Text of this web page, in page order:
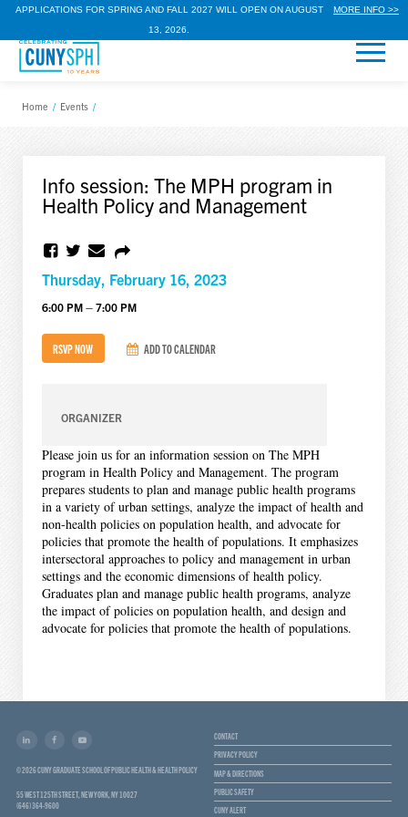
APPLICATIONS FOR SPRING AND FALL 2027 WILL OPEN ON AUGUST
13, 2026.
MORE INFO >>
Home / Events /
Info session: The MPH program in
Health Policy and Management
Thursday, February 16, 2023
6:00 PM – 7:00 PM
RSVP NOW ADD TO CALENDAR
ORGANIZER
Please join us for an information session on The MPH
program in Health Policy and Management. The program
prepares students to plan and manage public health programs
in a variety of urban settings, analyze the impact of health and
non-health policies on population health, and advocate for
policies that promote the health of populations. It emphasizes
intersectoral approaches to policy and management in urban
settings and the economic dimensions of health policy.
Graduates plan and manage public health programs, analyze
the impact of policies on population health, and design and
advocate for policies that promote the health of populations.
© 2026 CUNY GRADUATE SCHOOL OF PUBLIC HEALTH & HEALTH POLICY
55 WEST 125TH STREET, NEW YORK, NY 10027
(646) 364-9600
CONTACT
PRIVACY POLICY
MAP & DIRECTIONS
PUBLIC SAFETY
CUNY ALERT